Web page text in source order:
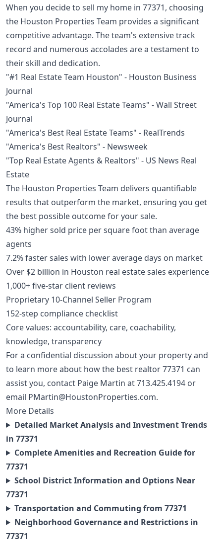
When you decide to sell my home in 77371, choosing
the Houston Properties Team provides a significant
competitive advantage. The team's extensive track
record and numerous accolades are a testament to
their skill and dedication.
"#1 Real Estate Team Houston" - Houston Business
Journal
"America's Top 100 Real Estate Teams" - Wall Street
Journal
"America's Best Real Estate Teams" - RealTrends
"America's Best Realtors" - Newsweek
"Top Real Estate Agents & Realtors" - US News Real
Estate
The Houston Properties Team delivers quantifiable
results that outperform the market, ensuring you get
the best possible outcome for your sale.
43% higher sold price per square foot than average
agents
7.2% faster sales with lower average days on market
Over $2 billion in Houston real estate sales experience
1,000+ five-star client reviews
Proprietary 10-Channel Seller Program
152-step compliance checklist
Core values: accountability, care, coachability,
knowledge, transparency
For a confidential discussion about your property and
to learn more about how the best realtor 77371 can
assist you, contact Paige Martin at713.425.4194 or
email PMartin@HoustonProperties.com.
More Details
Detailed Market Analysis and Investment Trends
in 77371
Complete Amenities and Recreation Guide for
77371
School District Information and Options Near
77371
Transportation and Commuting from 77371
Neighborhood Governance and Restrictions in
77371